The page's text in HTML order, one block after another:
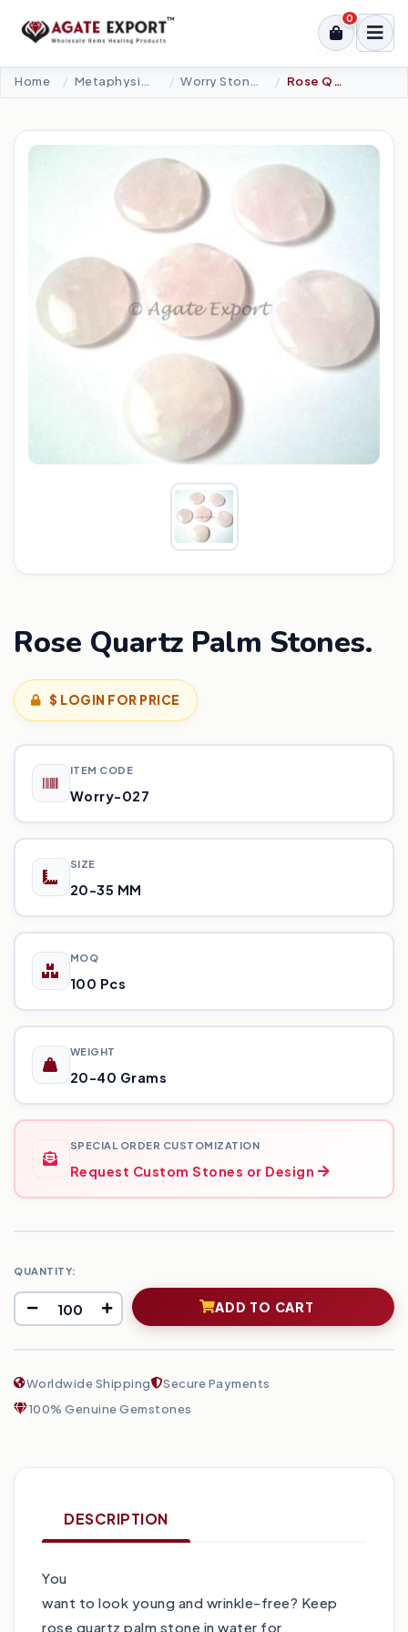
0
Home Rose Quartz Palm Stones.
Rose Quartz Palm Stones.
$ LOGIN FOR PRICE
ITEM CODE
Worry-027
SIZE
20-35 MM
MOQ
100 Pcs
WEIGHT
20-40 Grams
SPECIAL ORDER CUSTOMIZATION
Request Custom Stones or Design
QUANTITY:
ADD TO CART
Worldwide Shipping
Secure Payments
100% Genuine Gemstones
DESCRIPTION
You
want to look young and wrinkle-free? Keep
rose quartz palm stone in water for